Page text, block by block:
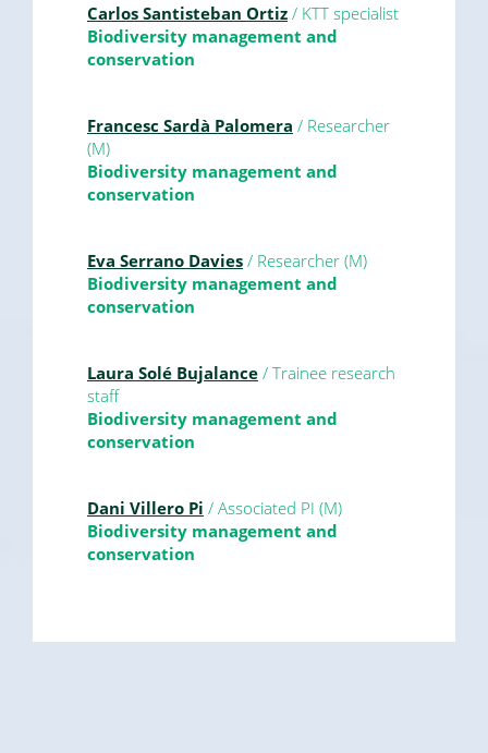
Carlos Santisteban Ortiz / KTT specialist
Biodiversity management and
conservation
Francesc Sardà Palomera / Researcher
(M)
Biodiversity management and
conservation
Eva Serrano Davies / Researcher (M)
Biodiversity management and
conservation
Laura Solé Bujalance / Trainee research
staff
Biodiversity management and
conservation
Dani Villero Pi / Associated PI (M)
Biodiversity management and
conservation